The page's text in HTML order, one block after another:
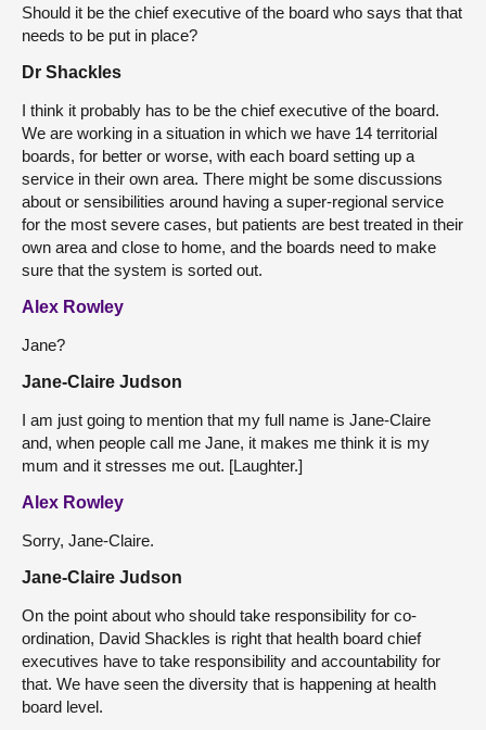
Should it be the chief executive of the board who says that that
needs to be put in place?
Dr Shackles
I think it probably has to be the chief executive of the board.
We are working in a situation in which we have 14 territorial
boards, for better or worse, with each board setting up a
service in their own area. There might be some discussions
about or sensibilities around having a super-regional service
for the most severe cases, but patients are best treated in their
own area and close to home, and the boards need to make
sure that the system is sorted out.
Alex Rowley
Jane?
Jane-Claire Judson
I am just going to mention that my full name is Jane-Claire
and, when people call me Jane, it makes me think it is my
mum and it stresses me out. [Laughter.]
Alex Rowley
Sorry, Jane-Claire.
Jane-Claire Judson
On the point about who should take responsibility for co-
ordination, David Shackles is right that health board chief
executives have to take responsibility and accountability for
that. We have seen the diversity that is happening at health
board level.